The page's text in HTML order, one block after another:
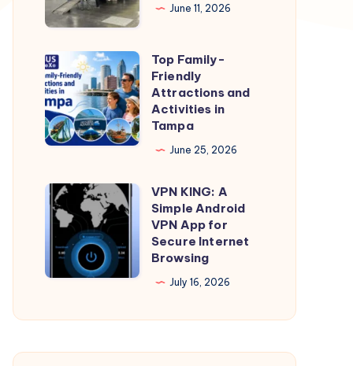
with
Portland
Oregon
Movers
June 11, 2026
Top
Family-
Friendly
Attractions
and
in
Tampa
Top Family-
Friendly
Attractions and
Activities in
Tampa
June 25, 2026
VPN
KING:
Simple
Android
App
VPN KING: A
Simple Android
VPN App for
Secure Internet
Browsing
July 16, 2026